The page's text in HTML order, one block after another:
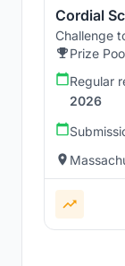
Cordial
Challenge
Prize
Regular
2026